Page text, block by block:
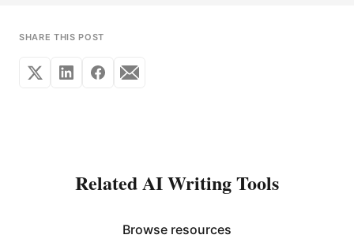
SHARE THIS POST
Related AI Writing Tools
Browse resources